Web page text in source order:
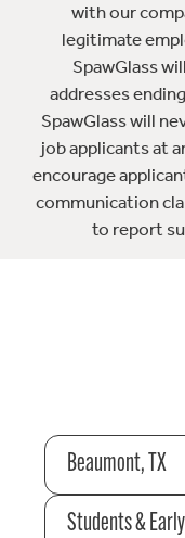
with our
legitimate
SpawGlass
addresses
SpawGlass will
job applicants at
encourage
communication
to report
Beaumont, TX
Students &